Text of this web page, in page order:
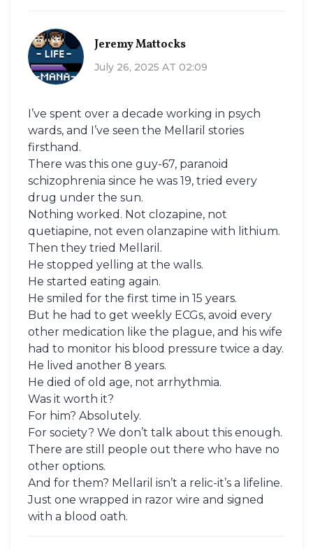
Jeremy Mattocks
July 26, 2025 AT 02:09
I’ve spent over a decade working in psych
wards, and I’ve seen the Mellaril stories
firsthand.
There was this one guy-67, paranoid
schizophrenia since he was 19, tried every
drug under the sun.
Nothing worked. Not clozapine, not
quetiapine, not even olanzapine with lithium.
Then they tried Mellaril.
He stopped yelling at the walls.
He started eating again.
He smiled for the first time in 15 years.
But he had to get weekly ECGs, avoid every
other medication like the plague, and his wife
had to monitor his blood pressure twice a day.
He lived another 8 years.
He died of old age, not arrhythmia.
Was it worth it?
For him? Absolutely.
For society? We don’t talk about this enough.
There are still people out there who have no
other options.
And for them? Mellaril isn’t a relic-it’s a lifeline.
Just one wrapped in razor wire and signed
with a blood oath.